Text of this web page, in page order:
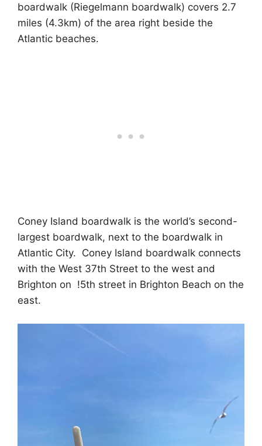
boardwalk (Riegelmann boardwalk) covers 2.7
miles (4.3km) of the area right beside the
Atlantic beaches.
Coney Island boardwalk is the world’s second-
largest boardwalk, next to the boardwalk in
Atlantic City. Coney Island boardwalk connects
with the West 37th Street to the west and
Brighton on !5th street in Brighton Beach on the
east.